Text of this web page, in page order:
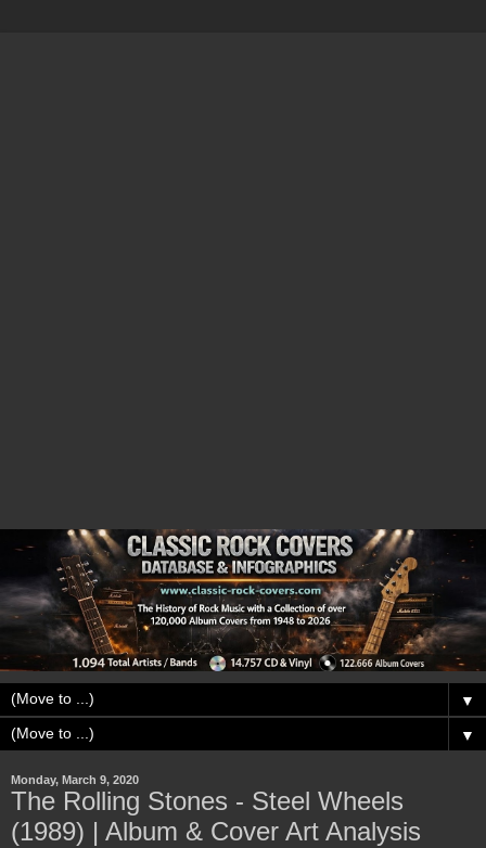
▼
▼
Monday, March 9, 2020
The Rolling Stones - Steel Wheels
(1989) | Album & Cover Art Analysis